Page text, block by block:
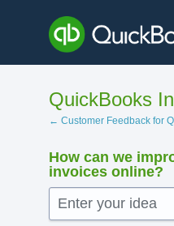
content
QuickBooks
← Customer Feedback for
How can we
invoices online?
Enter your idea